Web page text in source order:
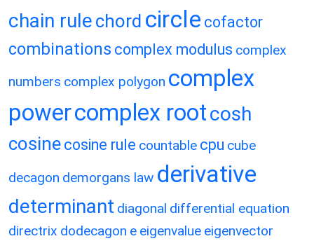
chain rule chord circle cofactor
combinations complex modulus complex
numbers complex polygon complex
powercomplex rootcosh
cosine cosine rule countable cpu cube
decagon demorgans law derivative
determinant diagonal differential equation
directrix dodecagon e eigenvalue eigenvector